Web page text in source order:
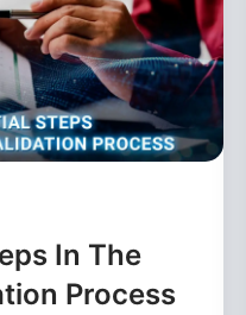
In The
Process